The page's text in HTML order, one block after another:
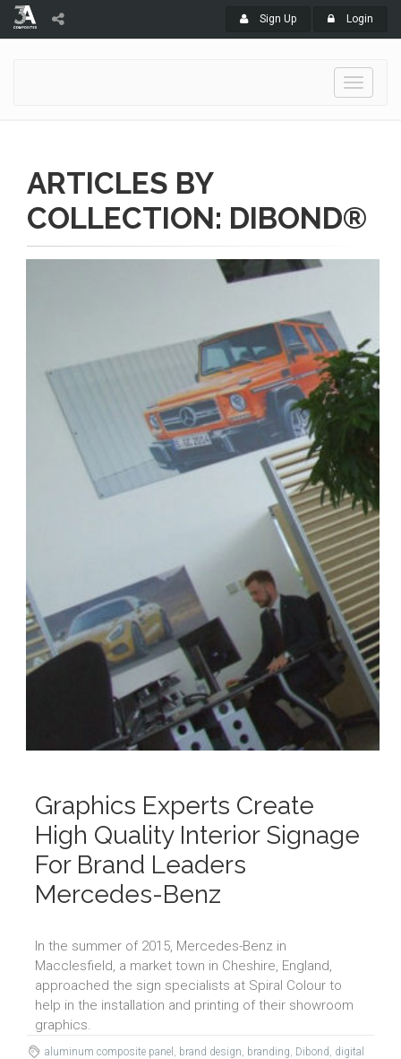
Sign Up Login
Toggle
ARTICLES BY
COLLECTION: DIBOND®
Graphics Experts Create
High Quality Interior Signage
For Brand Leaders
Mercedes-Benz
In the summer of 2015, Mercedes-Benz in
Macclesfield, a market town in Cheshire, England,
approached the sign specialists at Spiral Colour to
help in the installation and printing of their showroom
graphics.
aluminum composite panel brand design branding Dibond digital